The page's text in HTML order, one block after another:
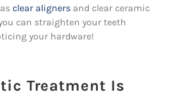
clear aligners and clear ceramic
can straighten your teeth
your hardware!
Treatment Is